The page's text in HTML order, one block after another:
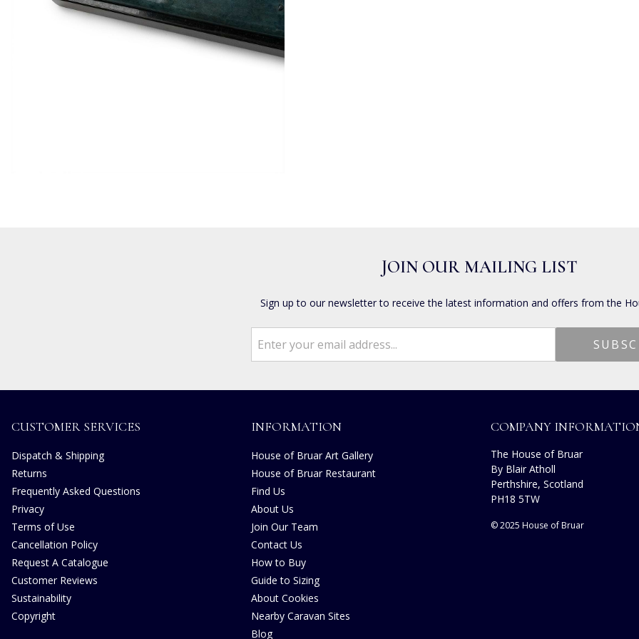
JOIN OUR MAILING LIST
Sign up to our newsletter to receive the latest information and offers from the
CUSTOMER SERVICES
Dispatch & Shipping
Returns
Frequently Asked Questions
Privacy
Terms of Use
Cancellation Policy
Request A Catalogue
Customer Reviews
Sustainability
Copyright
INFORMATION
House of Bruar Art Gallery
House of Bruar Restaurant
Find Us
About Us
Join Our Team
Contact Us
How to Buy
Guide to Sizing
About Cookies
Nearby Caravan Sites
Blog
COMPANY
The House of Bruar
By Blair Atholl
Perthshire, Scotland
PH18 5TW
© 2025 House of Bruar